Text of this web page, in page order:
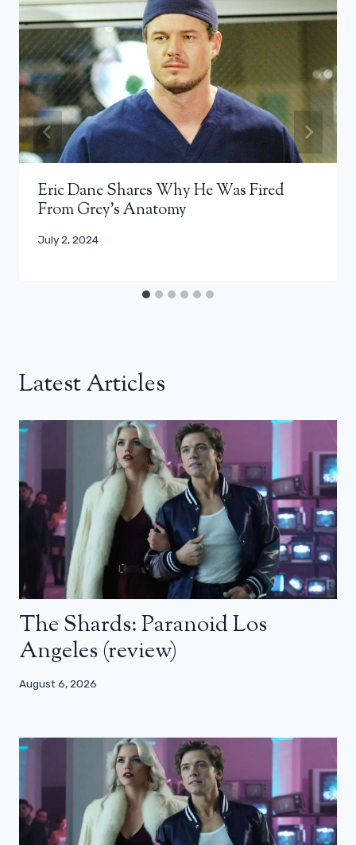
Eric Dane Shares Why He Was Fired
From Grey’s Anatomy
July 2, 2024
Latest Articles
The Shards: Paranoid Los
Angeles (review)
August 6, 2026